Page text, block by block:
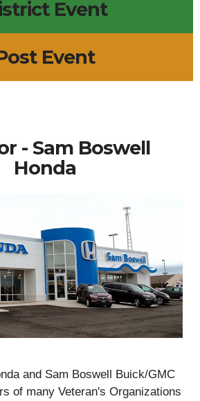
Event
Event
- Sam Boswell
Honda
and Sam Boswell Buick/GMC
of many Veteran's Organizations